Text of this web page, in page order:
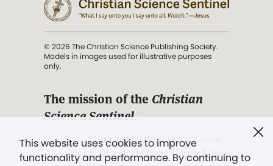
This website uses cookies to improve
functionality and performance. By continuing to
© 2026 The Christian Science Publishing Society.
Models in images used for illustrative purposes
only.
The mission of the Christian
Science Sentinel.
". . . intended to hold guard over
Truth, Life, and Love.” (Mary Baker